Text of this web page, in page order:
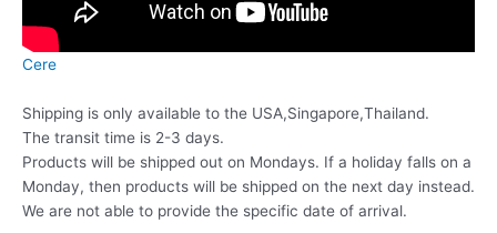
Cere
Shipping is only available to the USA,Singapore,Thailand.
The transit time is 2-3 days.
Products will be shipped out on Mondays. If a holiday falls on a
Monday, then products will be shipped on the next day instead.
We are not able to provide the specific date of arrival.